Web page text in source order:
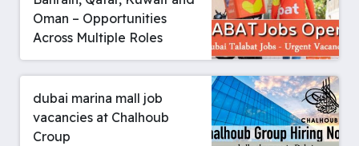
Oman – Opportunities
Across Multiple Roles
dubai marina mall job
vacancies at Chalhoub
Croup